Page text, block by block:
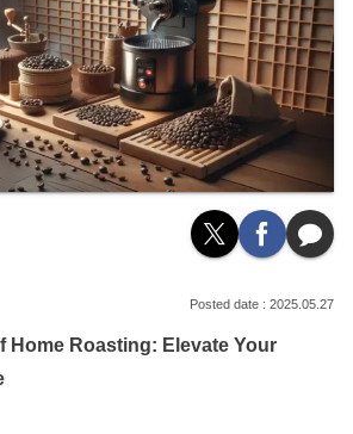
2025.05.27
Home Roasting: Elevate Your